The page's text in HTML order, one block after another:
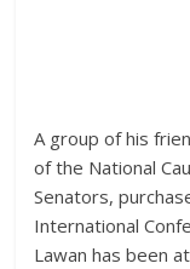
A group of his
of the National
Senators,
International
Lawan has been